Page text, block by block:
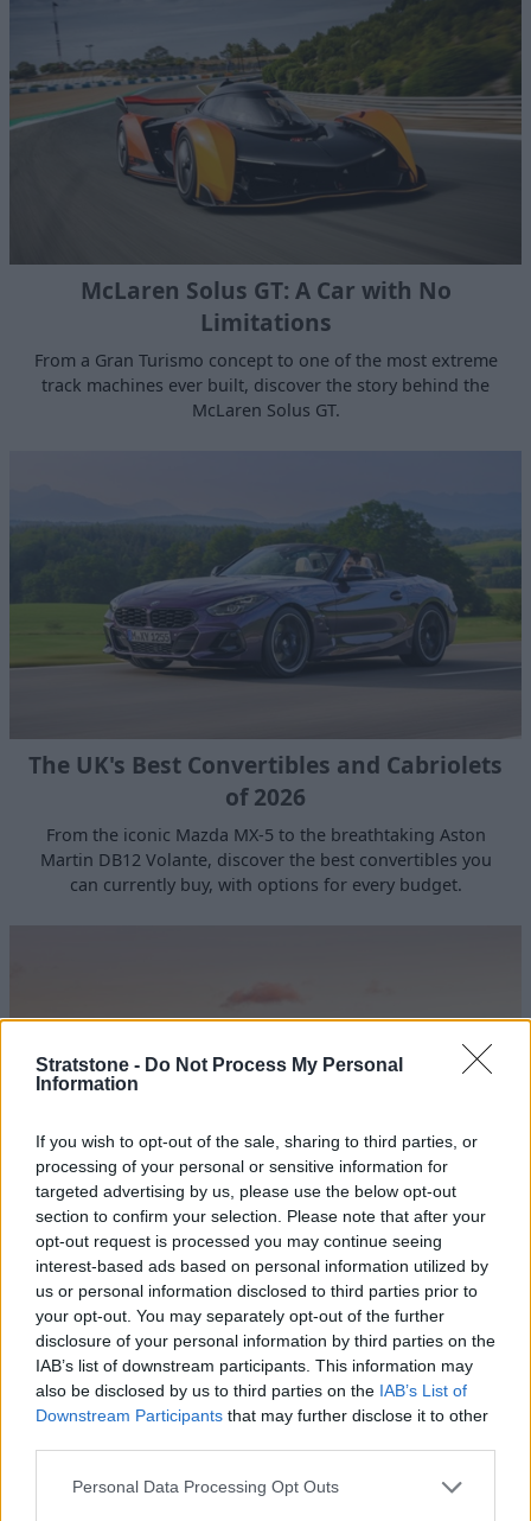
Stratstone - Do Not Process My Personal
Information
If you wish to opt-out of the sale, sharing to third parties, or
processing of your personal or sensitive information for
targeted advertising by us, please use the below opt-out
section to confirm your selection. Please note that after your
opt-out request is processed you may continue seeing
interest-based ads based on personal information utilized by
us or personal information disclosed to third parties prior to
your opt-out. You may separately opt-out of the further
disclosure of your personal information by third parties on the
IAB’s list of downstream participants. This information may
also be disclosed by us to third parties on the IAB’s List of
Downstream Participants that may further disclose it to other
Personal Data Processing Opt Outs
McLaren Solus GT: A Car with No
Limitations
From a Gran Turismo concept to one of the most extreme
track machines ever built, discover the story behind the
McLaren Solus GT.
The UK's Best Convertibles and Cabriolets
of 2026
From the iconic Mazda MX-5 to the breathtaking Aston
Martin DB12 Volante, discover the best convertibles you
can currently buy, with options for every budget.
10 of the Best Hybrid and Electric Sports
Cars of 2026
Promising to deliver high performance, remarkable
handling and enhanced efficiency; these are the best
hybrid and electric sports cars.